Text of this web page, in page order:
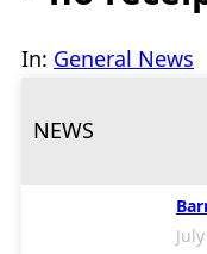
In: General News
NEWS